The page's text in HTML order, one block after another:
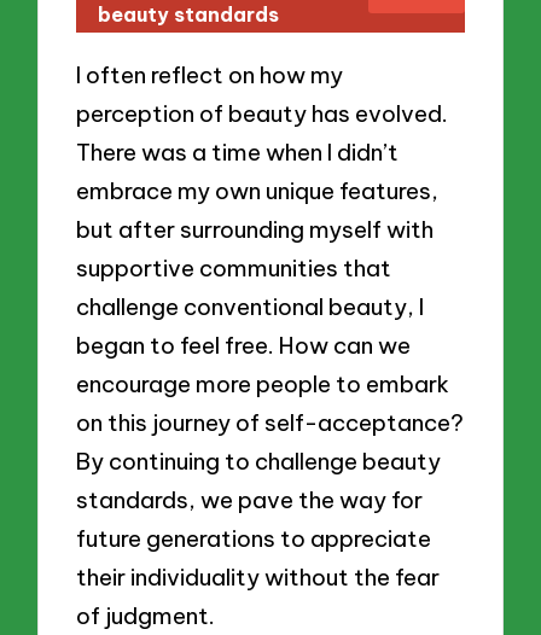
beauty standards
I often reflect on how my
perception of beauty has evolved.
There was a time when I didn’t
embrace my own unique features,
but after surrounding myself with
supportive communities that
challenge conventional beauty, I
began to feel free. How can we
encourage more people to embark
on this journey of self-acceptance?
By continuing to challenge beauty
standards, we pave the way for
future generations to appreciate
their individuality without the fear
of judgment.